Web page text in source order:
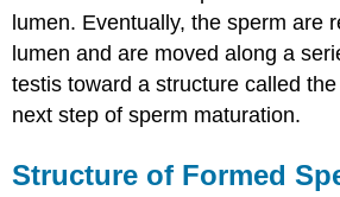
lumen. Eventually, the sperm are
lumen and are moved along a
testis toward a structure called
next step of sperm maturation.
Structure of Formed